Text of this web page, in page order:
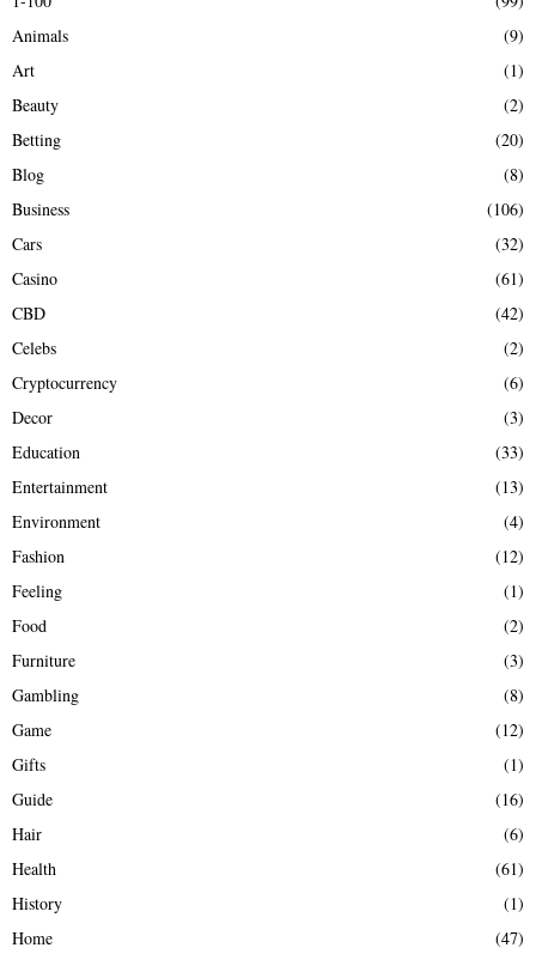
o
r
Animals
(9)
Art
(1)
Beauty
(2)
Betting
(20)
Blog
(8)
Business
(106)
Cars
(32)
Casino
(61)
CBD
(42)
Celebs
(2)
Cryptocurrency
(6)
Decor
(3)
Education
(33)
Entertainment
(13)
Environment
(4)
Fashion
(12)
Feeling
(1)
Food
(2)
Furniture
(3)
Gambling
(8)
Game
(12)
Gifts
(1)
Guide
(16)
Hair
(6)
Health
(61)
History
(1)
Home
(47)